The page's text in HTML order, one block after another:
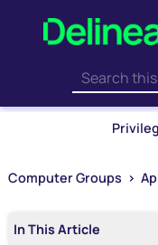
Skip
Computer Groups >
In This Article